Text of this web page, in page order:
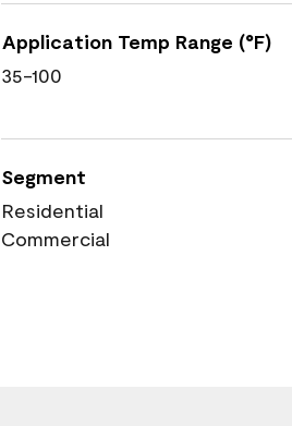
Application Temp Range (°F)
35-100
Segment
Residential
Commercial